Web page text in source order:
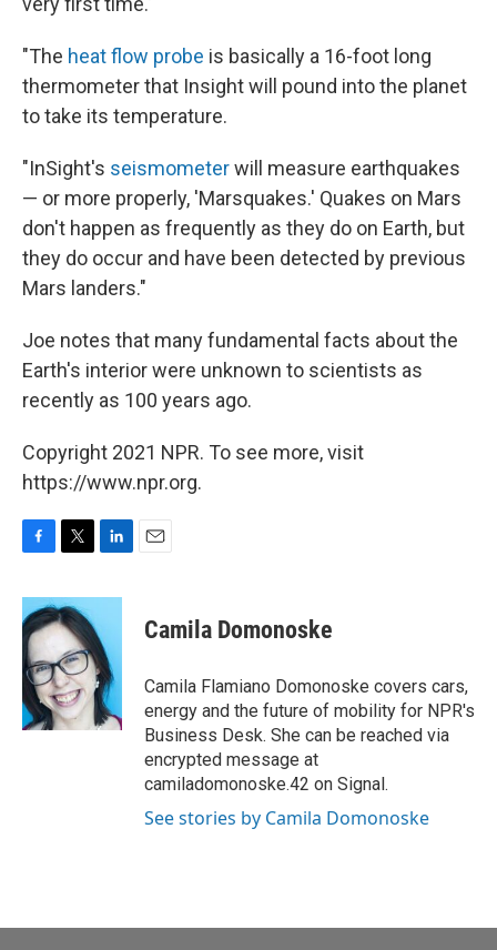
"The heat flow probe is basically a 16-foot long
thermometer that Insight will pound into the planet
to take its temperature.
"InSight's seismometerwill measure earthquakes
— or more properly, 'Marsquakes.' Quakes on Mars
don't happen as frequently as they do on Earth, but
they do occur and have been detected by previous
Mars landers."
Joe notes that many fundamental facts about the
Earth's interior were unknown to scientists as
recently as 100 years ago.
Copyright 2021 NPR. To see more, visit
https://www.npr.org.
c
e
b
o
o
k
i
t
t
e
r
n
e
d
I
n
Camila Domonoske
Camila Flamiano Domonoske covers cars,
energy and the future of mobility for NPR's
Business Desk. She can be reached via
encrypted message at
camiladomonoske.42 on Signal.
See stories by Camila Domonoske